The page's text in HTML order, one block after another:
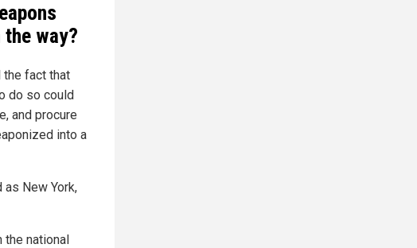
way?
the fact that
do so could
and procure
into a
New York,
the national